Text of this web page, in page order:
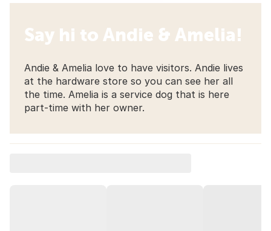
Say hi to Andie & Amelia!
Andie & Amelia love to have visitors. Andie lives
at the hardware store so you can see her all
the time. Amelia is a service dog that is here
part-time with her owner.